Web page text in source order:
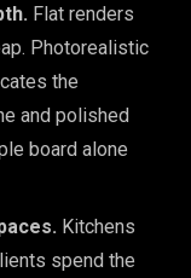
Flat renders
Photorealistic
the
and polished
board alone
Kitchens
spend the